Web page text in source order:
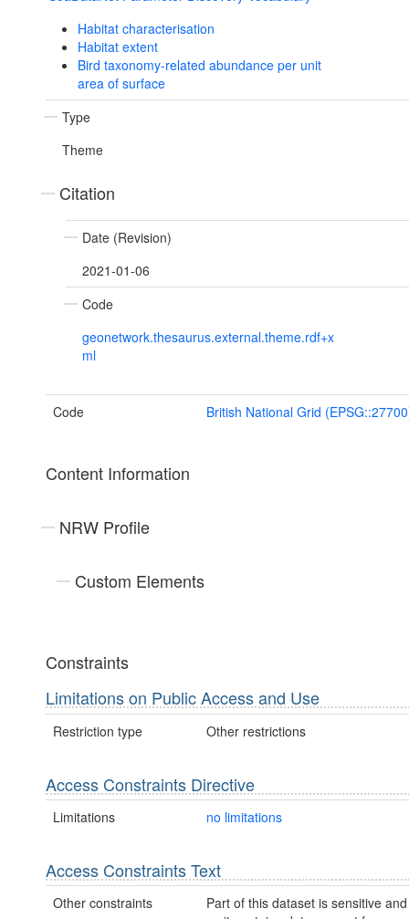
Habitat characterisation
Habitat extent
Bird taxonomy-related abundance per unit
area of surface
Type
Theme
Citation
Date (Revision)
2021-01-06
Code
geonetwork.thesaurus.external.theme.rdf+x
ml
Code British National Grid
Content Information
NRW Profile
Custom Elements
Constraints
Limitations on Public Access and Use
Restriction type Other restrictions
Access Constraints Directive
Limitations no limitations
Access Constraints Text
Other constraints
Part of this dataset is sensitive